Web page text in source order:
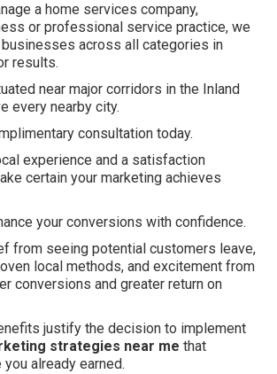
a home services company,
or professional service practice, we
across all categories in
results.
near major corridors in the Inland
every nearby city.
consultation today.
experience and a satisfaction
certain your marketing achieves
your conversions with confidence.
from seeing potential customers leave,
local methods, and excitement from
conversions and greater return on
justify the decision to implement
strategies near me that
already earned.